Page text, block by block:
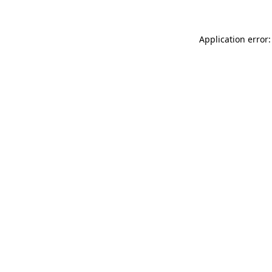
Application